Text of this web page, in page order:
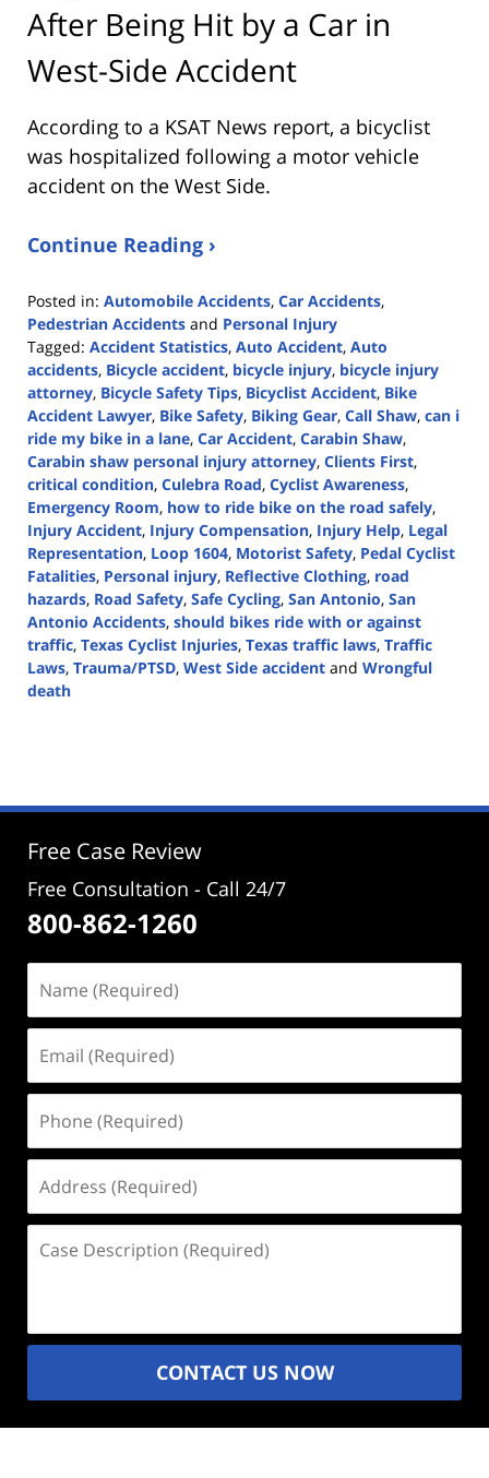
After Being Hit by a Car in
West-Side Accident
According to a KSAT News report, a bicyclist
was hospitalized following a motor vehicle
accident on the West Side.
Continue Reading ›
Posted in: Automobile Accidents, Car Accidents,
Pedestrian Accidents and Personal Injury
Tagged: Accident Statistics, Auto Accident, Auto
accidents, Bicycle accident, bicycle injury, bicycle injury
attorney, Bicycle Safety Tips, Bicyclist Accident, Bike
Accident Lawyer, Bike Safety, Biking Gear, Call Shaw, can i
ride my bike in a lane, Car Accident, Carabin Shaw,
Carabin shaw personal injury attorney, Clients First,
critical condition, Culebra Road, Cyclist Awareness,
Emergency Room, how to ride bike on the road safely,
Injury Accident, Injury Compensation, Injury Help, Legal
Representation, Loop 1604, Motorist Safety, Pedal Cyclist
Fatalities, Personal injury, Reflective Clothing, road
hazards, Road Safety, Safe Cycling, San Antonio, San
Antonio Accidents, should bikes ride with or against
traffic, Texas Cyclist Injuries, Texas traffic laws, Traffic
Laws, Trauma/PTSD, West Side accident and Wrongful
death
3:01
Free Case Review
Free Consultation - Call 24/7
800-862-1260
(Required)
(Required)
(Required)
(Required)
Description
CONTACT US NOW